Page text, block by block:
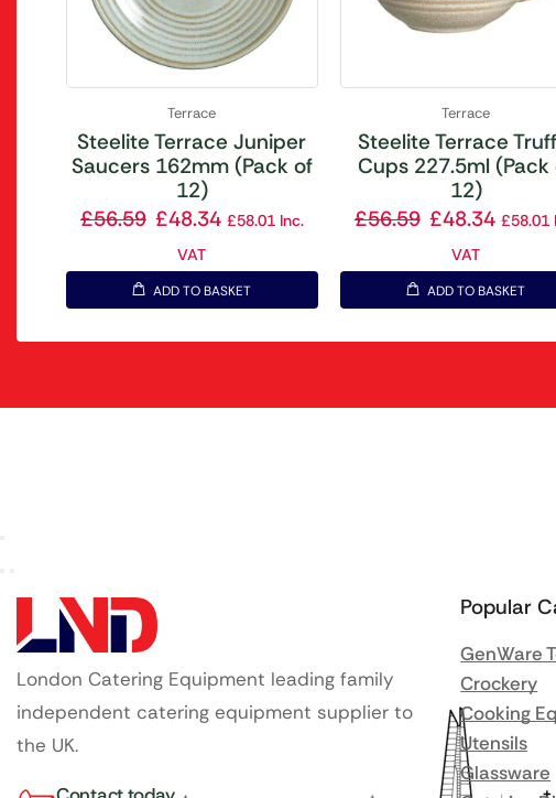
Terrace
Steelite Terrace Juniper
Saucers 162mm (Pack of
12)
£56.59 £48.34 £58.01Inc.
VAT
ADD TO BASKET
Terrace
Steelite Terrace
Cups 227.5ml (Pack
12)
£56.59 £48.34 £58.01
VAT
ADD TO BASKET
London Catering Equipment leading family
independent catering equipment supplier to
the UK.
Popular
GenWare
Crockery
Cooking
Utensils
Glassware